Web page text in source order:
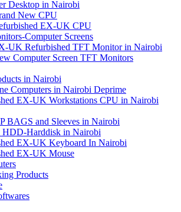
Desktop in Nairobi
New CPU
EX-UK CPU
Computer Screens
UK Refurbished TFT Monitor in Nairobi
Computer Screen TFT Monitors
in Nairobi
Computers in Nairobi Deprime
EX-UK Workstations CPU in Nairobi
BAGS and Sleeves in Nairobi
HDD-Harddisk in Nairobi
EX-UK Keyboard In Nairobi
EX-UK Mouse
Products